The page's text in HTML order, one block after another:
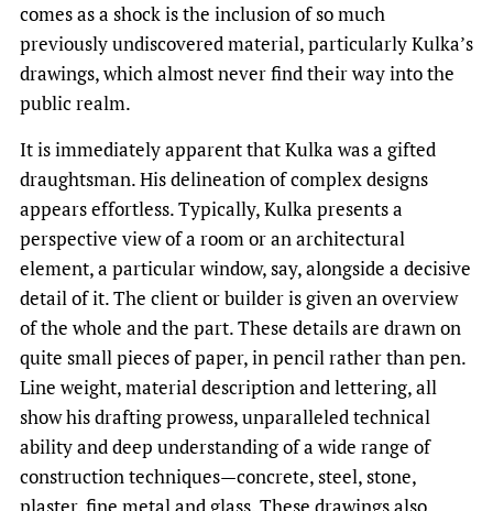
comes as a shock is the inclusion of so much
previously undiscovered material, particularly Kulka’s
drawings, which almost never find their way into the
public realm.
It is immediately apparent that Kulka was a gifted
draughtsman. His delineation of complex designs
appears effortless. Typically, Kulka presents a
perspective view of a room or an architectural
element, a particular window, say, alongside a decisive
detail of it. The client or builder is given an overview
of the whole and the part. These details are drawn on
quite small pieces of paper, in pencil rather than pen.
Line weight, material description and lettering, all
show his drafting prowess, unparalleled technical
ability and deep understanding of a wide range of
construction techniques—concrete, steel, stone,